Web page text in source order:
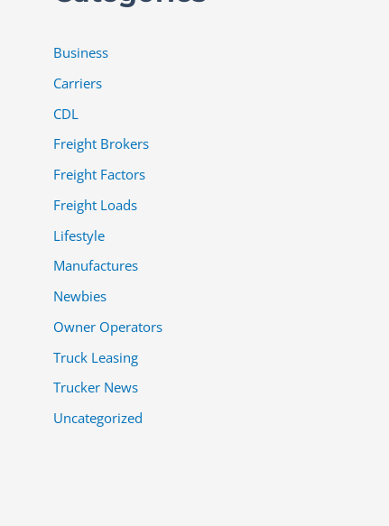
Business
Carriers
CDL
Freight Brokers
Freight Factors
Freight Loads
Lifestyle
Manufactures
Newbies
Owner Operators
Truck Leasing
Trucker News
Uncategorized